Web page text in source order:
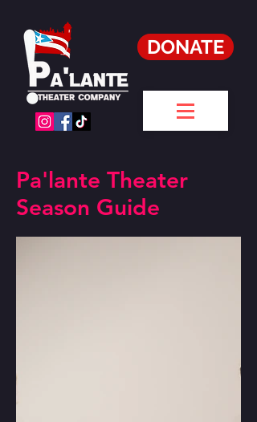
DONATE
Pa'lante Theater
Season Guide